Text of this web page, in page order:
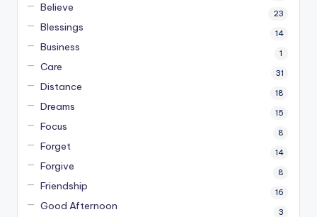
Believe 23
Blessings 14
Business 1
Care 31
Distance 18
Dreams 15
Focus 8
Forget 14
Forgive 8
Friendship 16
Good Afternoon 3